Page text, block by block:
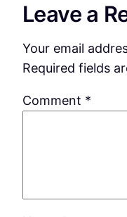
Leave a
Your email
Required fields
Comment *